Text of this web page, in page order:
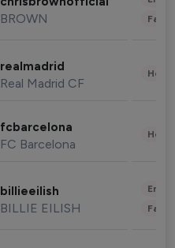
BROWN
realmadrid
Real Madrid CF
fcbarcelona
FC Barcelona
billieeilish
BILLIE EILISH